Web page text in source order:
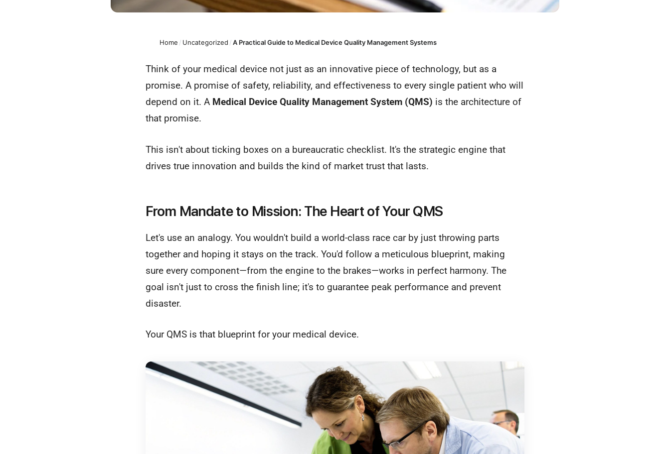
Home / Uncategorized /A Practical Guide to Medical Device Quality Management Systems
Think of your medical device not just as an innovative piece of technology, but as a
promise. A promise of safety, reliability, and effectiveness to every single patient who will
depend on it. A Medical Device Quality Management System (QMS) is the architecture of
that promise.
This isn't about ticking boxes on a bureaucratic checklist. It's the strategic engine that
drives true innovation and builds the kind of market trust that lasts.
From Mandate to Mission: The Heart of Your QMS
Let's use an analogy. You wouldn't build a world-class race car by just throwing parts
together and hoping it stays on the track. You'd follow a meticulous blueprint, making
sure every component—from the engine to the brakes—works in perfect harmony. The
goal isn't just to cross the finish line; it's to guarantee peak performance and prevent
disaster.
Your QMS is that blueprint for your medical device.